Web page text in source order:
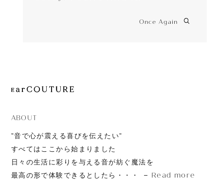
Once Again
ABOUT
”音で心が震える喜びを伝えたい”
すべてはここから始まりました
日々の生活に彩りを与える音が紡ぐ魔法を
最高の形で体験できるとしたら・・・
Read more